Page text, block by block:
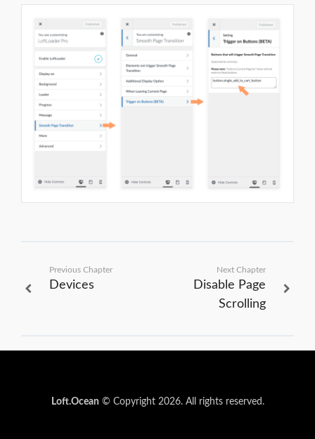
Previous Chapter
Devices
Next Chapter
Disable Page
Scrolling
Loft.Ocean © Copyright 2026. All rights reserved.